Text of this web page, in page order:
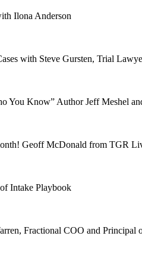
Ilona Anderson
with Steve Gursten, Trial
Know” Author Jeff Meshel
Geoff McDonald from TGR
Intake Playbook
Fractional COO and Principal